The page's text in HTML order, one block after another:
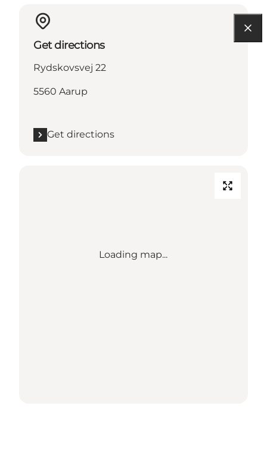
Get directions
Rydskovsvej 22
5560 Aarup
Get directions
Loading map...